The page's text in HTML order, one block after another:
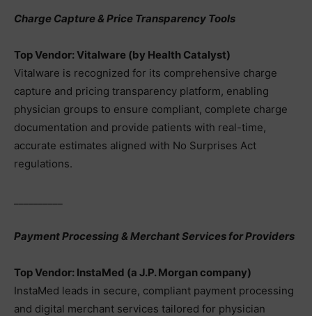
Charge Capture & Price Transparency Tools
Top Vendor: Vitalware (by Health Catalyst)
Vitalware is recognized for its comprehensive charge
capture and pricing transparency platform, enabling
physician groups to ensure compliant, complete charge
documentation and provide patients with real-time,
accurate estimates aligned with No Surprises Act
regulations.
Payment Processing & Merchant Services for Providers
Top Vendor: InstaMed (a J.P. Morgan company)
InstaMed leads in secure, compliant payment processing
and digital merchant services tailored for physician